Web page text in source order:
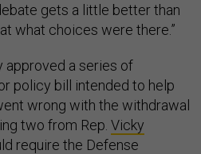
gets a little better than
what choices were there.”
approved a series of
policy bill intended to help
wrong with the withdrawal
two from Rep. Vicky
require the Defense